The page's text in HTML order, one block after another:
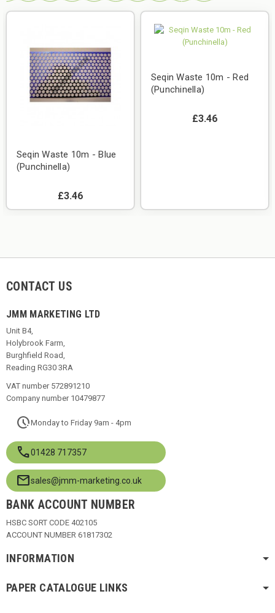
Seqin Waste 10m - Blue
(Punchinella)
£3.46
Seqin Waste 10m - Red
(Punchinella)
£3.46
CONTACT US
JMM MARKETING LTD
Unit B4,
Holybrook Farm,
Burghfield Road,
Reading RG30 3RA
VAT number 572891210
Company number 10479877
paceMonday to Friday 9am - 4pm
call01428 717357
mailsales@jmm-marketing.co.uk
BANK ACCOUNT NUMBER
HSBC SORT CODE 402105
ACCOUNT NUMBER 61817302
INFORMATION
PAPER CATALOGUE LINKS